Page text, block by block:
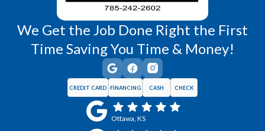
We Get the Job Done Right the First
Time Saving You Time & Money!
CREDIT CARD FINANCING CASH CHECK
Ottawa, KS